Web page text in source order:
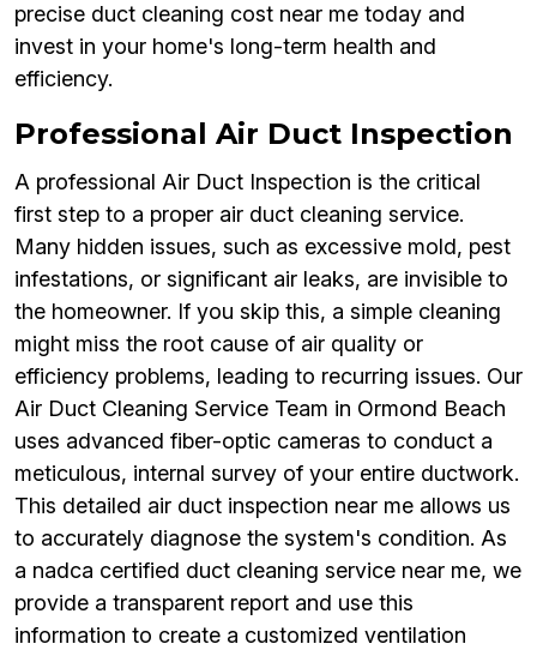
precise duct cleaning cost near me today and
invest in your home's long-term health and
efficiency.
Professional Air Duct Inspection
A professional Air Duct Inspection is the critical
first step to a proper air duct cleaning service.
Many hidden issues, such as excessive mold, pest
infestations, or significant air leaks, are invisible to
the homeowner. If you skip this, a simple cleaning
might miss the root cause of air quality or
efficiency problems, leading to recurring issues. Our
Air Duct Cleaning Service Team in Ormond Beach
uses advanced fiber-optic cameras to conduct a
meticulous, internal survey of your entire ductwork.
This detailed air duct inspection near me allows us
to accurately diagnose the system's condition. As
a nadca certified duct cleaning service near me, we
provide a transparent report and use this
information to create a customized ventilation